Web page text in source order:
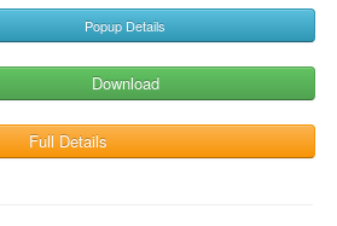
Popup Details
Download
Full Details